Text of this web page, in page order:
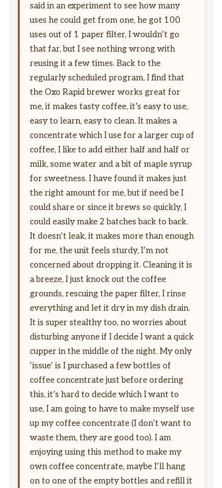
said in an experiment to see how many
uses he could get from one, he got 100
uses out of 1 paper filter, I wouldn’t go
that far, but I see nothing wrong with
reusing it a few times. Back to the
regularly scheduled program, I find that
the Oxo Rapid brewer works great for
me, it makes tasty coffee, it’s easy to use,
easy to learn, easy to clean. It makes a
concentrate which I use for a larger cup of
coffee, I like to add either half and half or
milk, some water and a bit of maple syrup
for sweetness. I have found it makes just
the right amount for me, but if need be I
could share or since it brews so quickly, I
could easily make 2 batches back to back.
It doesn’t leak, it makes more than enough
for me, the unit feels sturdy, I’m not
concerned about dropping it. Cleaning it is
a breeze, I just knock out the coffee
grounds, rescuing the paper filter, I rinse
everything and let it dry in my dish drain.
It is super stealthy too, no worries about
disturbing anyone if I decide I want a quick
cupper in the middle of the night. My only
‘issue’ is I purchased a few bottles of
coffee concentrate just before ordering
this, it’s hard to decide which I want to
use, I am going to have to make myself use
up my coffee concentrate (I don’t want to
waste them, they are good too). I am
enjoying using this method to make my
own coffee concentrate, maybe I’ll hang
on to one of the empty bottles and refill it